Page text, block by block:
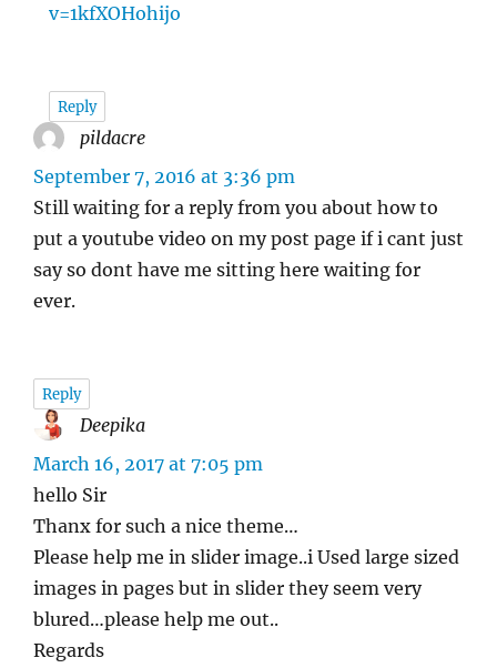
v=1kfXOHohijo
Reply
pildacre
September 7, 2016 at 3:36 pm
Still waiting for a reply from you about how to
put a youtube video on my post page if i cant just
say so dont have me sitting here waiting for
ever.
Reply
Deepika
March 16, 2017 at 7:05 pm
hello Sir
Thanx for such a nice theme…
Please help me in slider image..i Used large sized
images in pages but in slider they seem very
blured…please help me out..
Regards